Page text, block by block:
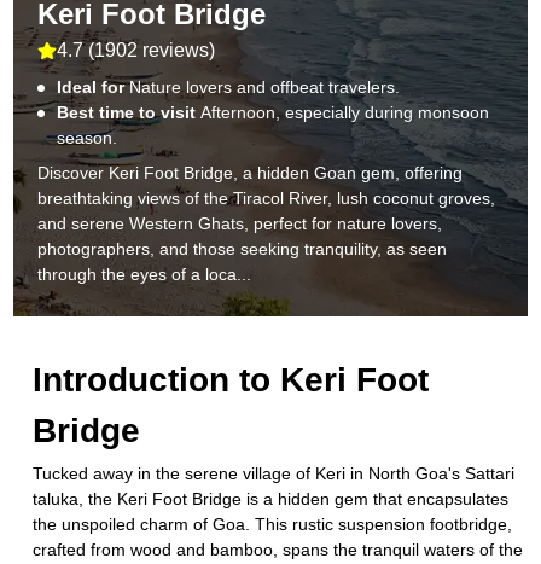
Keri Foot Bridge
4.7(1902 reviews)
Ideal for Nature lovers and offbeat travelers.
Best time to visitAfternoon, especially during monsoon
season.
Discover Keri Foot Bridge, a hidden Goan gem, offering
breathtaking views of the Tiracol River, lush coconut groves,
and serene Western Ghats, perfect for nature lovers,
photographers, and those seeking tranquility, as seen
through the eyes of a loca...
Introduction to Keri Foot
Bridge
Tucked away in the serene village of Keri in North Goa's Sattari
taluka, the Keri Foot Bridge is a hidden gem that encapsulates
the unspoiled charm of Goa. This rustic suspension footbridge,
crafted from wood and bamboo, spans the tranquil waters of the